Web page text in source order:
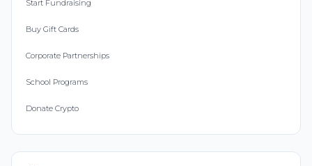
Start Fundraising
Buy Gift Cards
Corporate Partnerships
School Programs
Donate Crypto